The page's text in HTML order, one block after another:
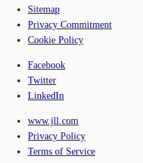
Sitemap
Privacy Commitment
Cookie Policy
Facebook
Twitter
LinkedIn
www.jll.com
Privacy Policy
Terms of Service